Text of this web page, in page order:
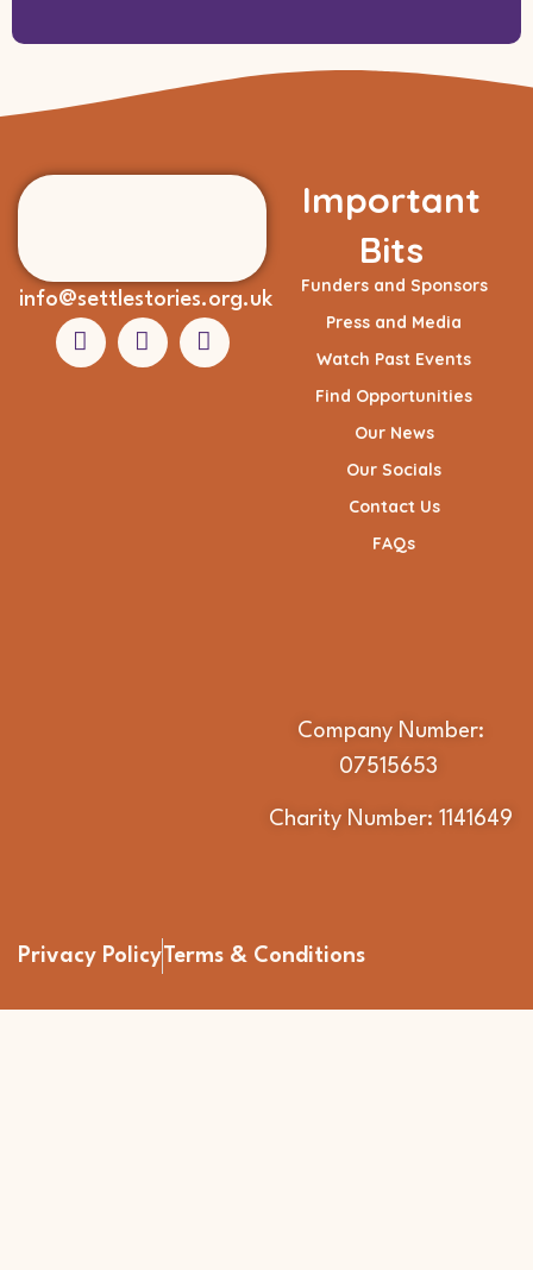
info@settlestories.org.uk
Important
Bits
Funders and Sponsors
Press and Media
Watch Past Events
Find Opportunities
Our News
Our Socials
Contact Us
FAQs
Company Number:
07515653
Charity Number: 1141649
Privacy PolicyTerms & Conditions